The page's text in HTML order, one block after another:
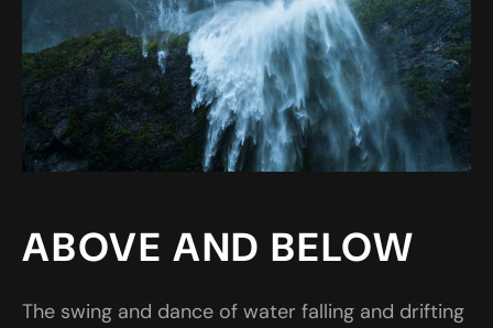
ABOVE AND BELOW
The swing and dance of water falling and drifting